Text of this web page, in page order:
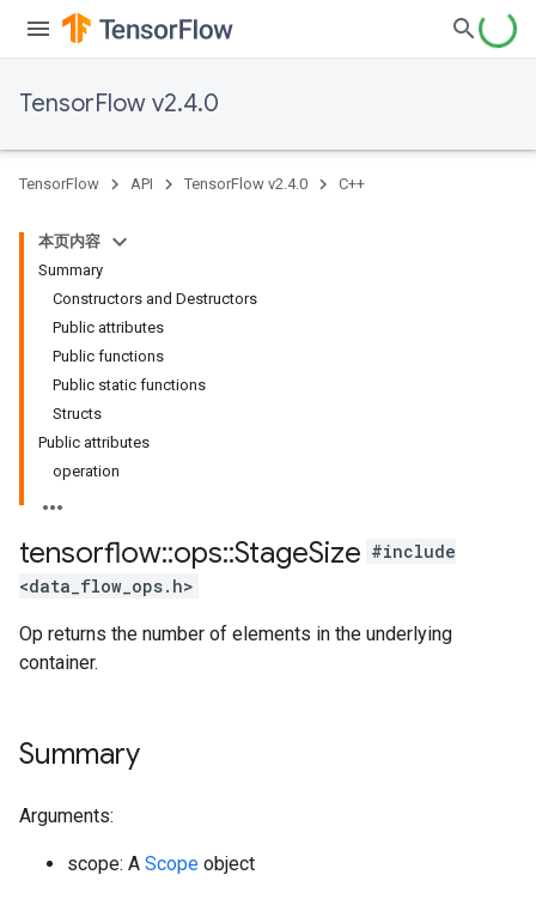
TensorFlow v2.4.0
TensorFlow API TensorFlow v2.4.0 C++
本页内容
Summary
Constructors and Destructors
Public attributes
Public functions
Public static functions
Structs
Public attributes
operation
tensorflow::ops::StageSize #include
<data_flow_ops.h>
Op returns the number of elements in the underlying
container.
Summary
Arguments:
scope: A Scope object